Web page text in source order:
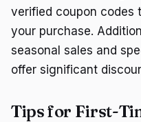
verified coupon codes
your purchase.
seasonal sales and
offer significant
Tips for First-